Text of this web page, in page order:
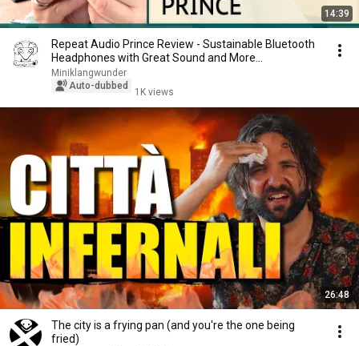
14:39
Repeat Audio Prince Review - Sustainable Bluetooth
Headphones with Great Sound and More...
Miniklangwunder
Auto-dubbed
1K views
26:48
The city is a frying pan (and you're the one being
fried)